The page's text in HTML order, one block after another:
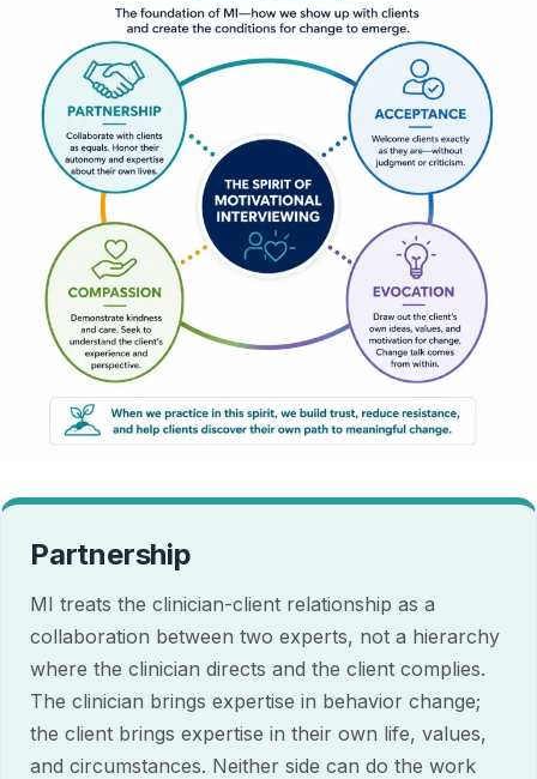
Partnership
MI treats the clinician-client relationship as a
collaboration between two experts, not a hierarchy
where the clinician directs and the client complies.
The clinician brings expertise in behavior change;
the client brings expertise in their own life, values,
and circumstances. Neither side can do the work